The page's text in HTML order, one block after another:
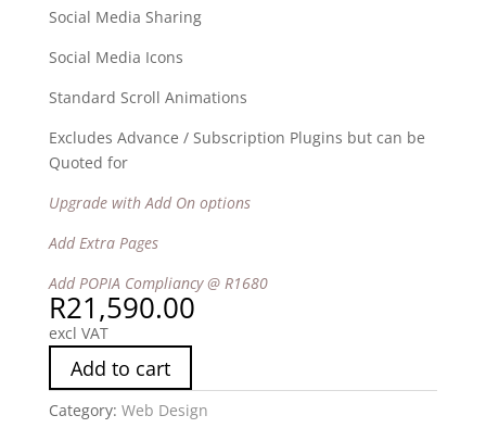
Social Media Sharing
Social Media Icons
Standard Scroll Animations
Excludes Advance / Subscription Plugins but can be
Quoted for
Upgrade with Add On options
Add Extra Pages
Add POPIA Compliancy @ R1680
R21,590.00
excl VAT
Add to cart
Category: Web Design